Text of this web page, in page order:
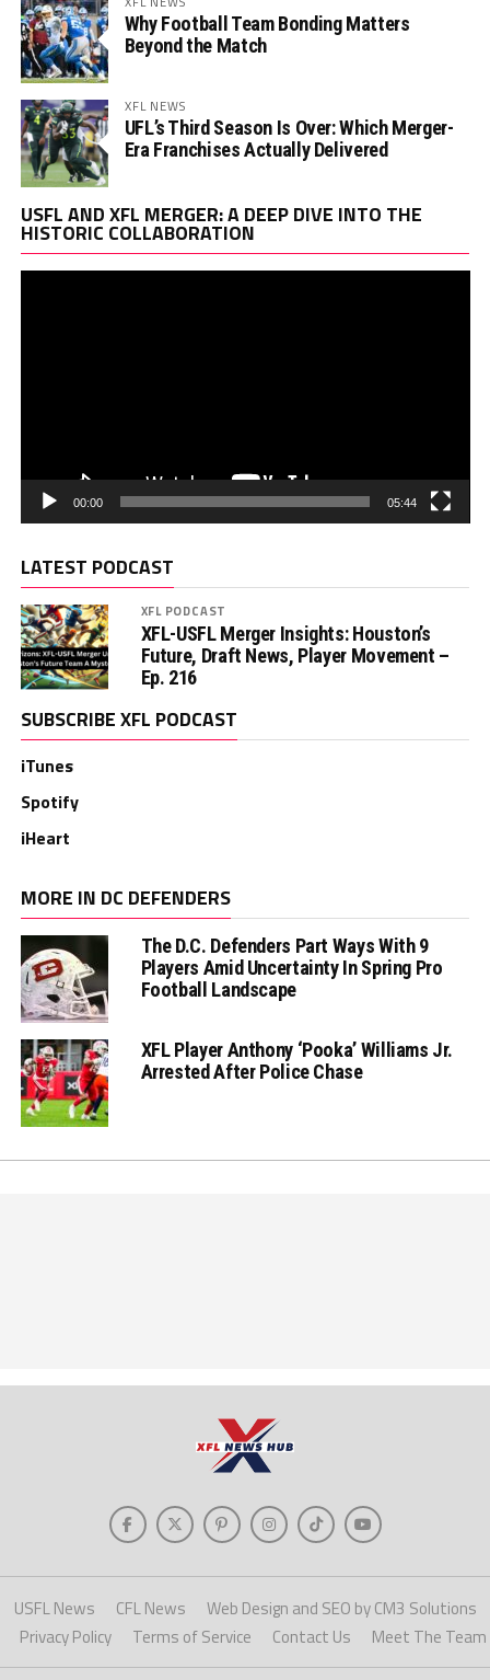
Why Football Team Bonding Matters
Beyond the Match
XFL NEWS
UFL’s Third Season Is Over: Which Merger-
Era Franchises Actually Delivered
USFL AND XFL MERGER: A DEEP DIVE INTO THE
HISTORIC COLLABORATION
00:00 05:44
LATEST PODCAST
XFL PODCAST
XFL-USFL Merger Insights: Houston’s
Future, Draft News, Player Movement –
Ep. 216
SUBSCRIBE XFL PODCAST
iTunes
Spotify
iHeart
MORE IN DC DEFENDERS
The D.C. Defenders Part Ways With 9
Players Amid Uncertainty In Spring Pro
Football Landscape
XFL Player Anthony ‘Pooka’ Williams Jr.
Arrested After Police Chase
USFL News CFL News
Web Design and SEO by CM3 Solutions
Privacy Policy
Terms of Service Contact Us Meet The Team